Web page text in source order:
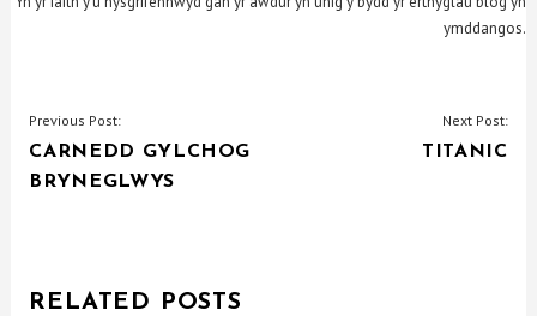
ymddangos.
POST
NAVIGATION
Previous Post:
CARNEDD GYLCHOG
BRYNEGLWYS
Next Post:
TITANIC
RELATED POSTS